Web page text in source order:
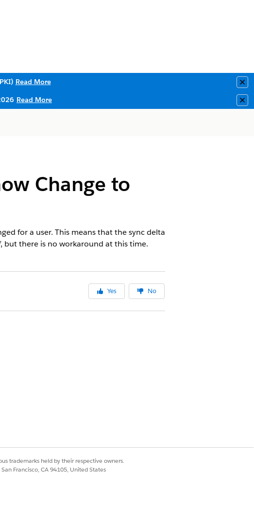
Read More
Read More
Change to
for a user. This means that the sync delta
but there is no workaround at this time.
Yes No
trademarks held by their respective owners.
Francisco, CA 94105, United States